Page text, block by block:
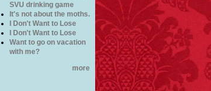
SVU drinking game
It's not about the moths.
I Don't Want to Lose
I Don't Want to Lose
Want to go on vacation
with me?
more